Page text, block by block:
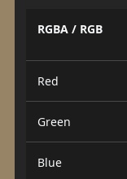
RGBA / RGB
Red
Green
Blue